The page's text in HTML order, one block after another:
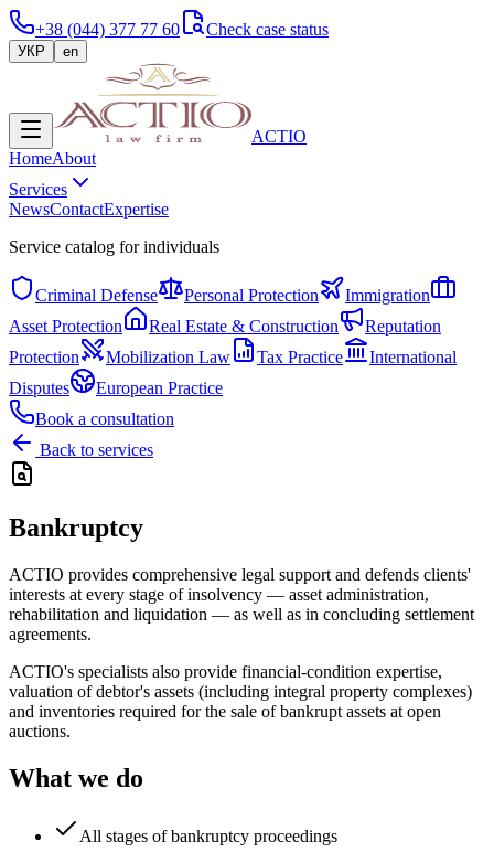
+38 (044) 377 77 60 Check case status
УКР en
ACTIO
HomeAbout
Services
NewsContactExpertise
Service catalog for individuals
Criminal Defense Personal Protection
Immigration
Asset Protection
Real Estate & Construction
Reputation
Protection
Mobilization Law Tax Practice
International
Disputes
European Practice
Book a consultation
Back to services
Bankruptcy
ACTIO provides comprehensive legal support and defends clients'
interests at every stage of insolvency — asset administration,
rehabilitation and liquidation — as well as in concluding settlement
agreements.
ACTIO's specialists also provide financial-condition expertise,
valuation of debtor's assets (including integral property complexes)
and inventories required for the sale of bankrupt assets at open
auctions.
What we do
All stages of bankruptcy proceedings